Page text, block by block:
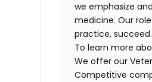
we emphasize
medicine. Our
practice, succeed.
To learn more
We offer our
Competitive